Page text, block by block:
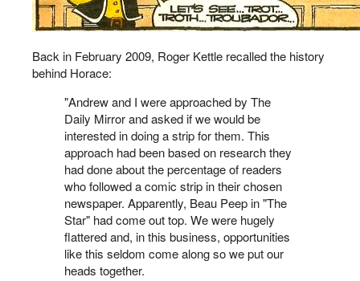
Back in February 2009, Roger Kettle recalled the history
behind Horace:
"Andrew and I were approached by The
Daily Mirror and asked if we would be
interested in doing a strip for them. This
approach had been based on research they
had done about the percentage of readers
who followed a comic strip in their chosen
newspaper. Apparently, Beau Peep in "The
Star" had come out top. We were hugely
flattered and, in this business, opportunities
like this seldom come along so we put our
heads together.